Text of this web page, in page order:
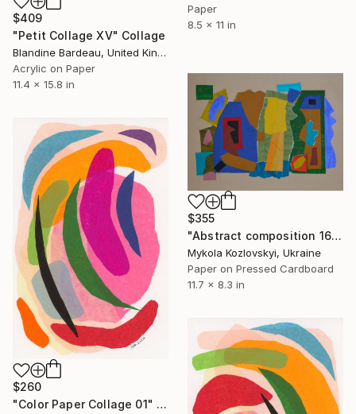
Paper
8.5 x 11 in
$409
"Petit Collage XV" Collage
Blandine Bardeau, United Kingdom
Acrylic on Paper
11.4 x 15.8 in
$355
"Abstract composition 16" Collage
Mykola Kozlovskyi, Ukraine
Paper on Pressed Cardboard
11.7 x 8.3 in
$260
"Color Paper Collage 01" Collage